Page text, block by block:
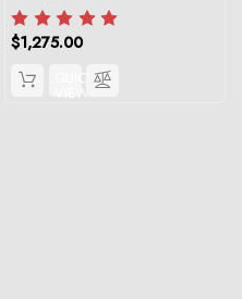
$1,275.00
QUICK
VIEW